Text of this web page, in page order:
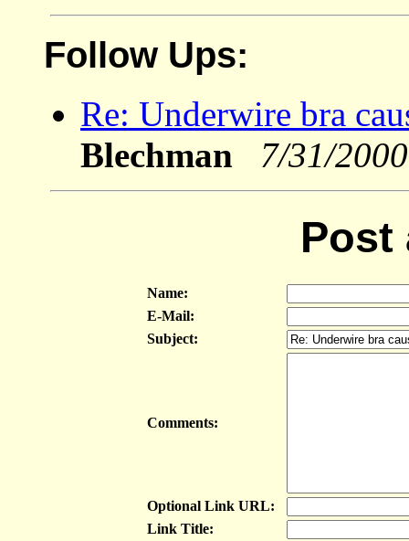
Follow Ups:
Re: Underwire bra
Blechman 7/31/2000
Post
Name:
E-Mail:
Subject:
Comments:
Optional Link URL:
Link Title: